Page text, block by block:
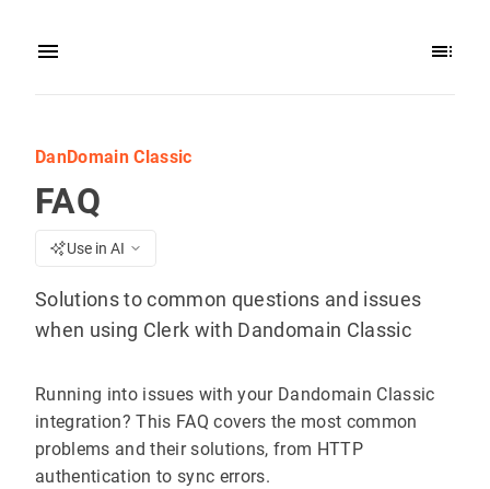
DanDomain Classic
FAQ
Use in AI
Solutions to common questions and issues
when using Clerk with Dandomain Classic
Running into issues with your Dandomain Classic
integration? This FAQ covers the most common
problems and their solutions, from HTTP
authentication to sync errors.